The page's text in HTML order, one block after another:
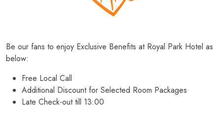
Be our fans to enjoy Exclusive Benefits at Royal Park Hotel as
below:
Free Local Call
Additional Discount for Selected Room Packages
Late Check-out till 13:00